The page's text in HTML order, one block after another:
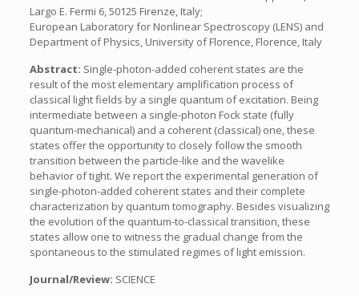
Largo E. Fermi 6, 50125 Firenze, Italy;
European Laboratory for Nonlinear Spectroscopy (LENS) and
Department of Physics, University of Florence, Florence, Italy
Abstract: Single-photon-added coherent states are the
result of the most elementary amplification process of
classical light fields by a single quantum of excitation. Being
intermediate between a single-photon Fock state (fully
quantum-mechanical) and a coherent (classical) one, these
states offer the opportunity to closely follow the smooth
transition between the particle-like and the wavelike
behavior of tight. We report the experimental generation of
single-photon-added coherent states and their complete
characterization by quantum tomography. Besides visualizing
the evolution of the quantum-to-classical transition, these
states allow one to witness the gradual change from the
spontaneous to the stimulated regimes of light emission.
Journal/Review: SCIENCE